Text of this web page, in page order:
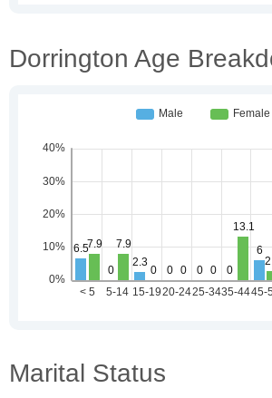
Dorrington Age
Marital Status